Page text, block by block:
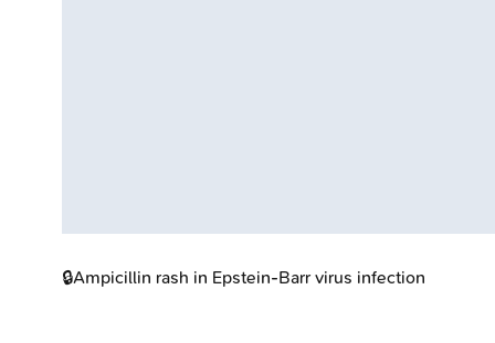
🔒Ampicillin rash in Epstein-Barr virus infection